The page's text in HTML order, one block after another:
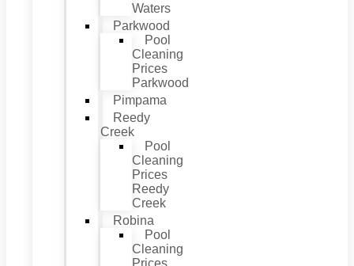
Waters
Parkwood
Pool
Cleaning
Prices
Parkwood
Pimpama
Reedy
Creek
Pool
Cleaning
Prices
Reedy
Creek
Robina
Pool
Cleaning
Prices